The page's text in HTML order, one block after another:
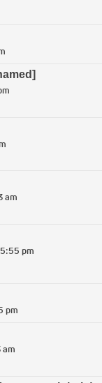
am
pm
pm
am